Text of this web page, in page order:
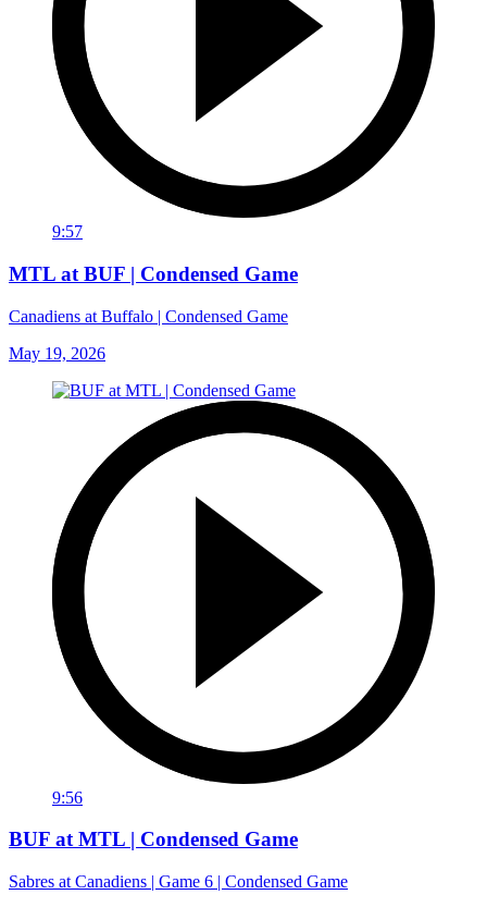
9:57
MTL at BUF | Condensed Game
Canadiens at Buffalo | Condensed Game
May 19, 2026
9:56
BUF at MTL | Condensed Game
Sabres at Canadiens | Game 6 | Condensed Game